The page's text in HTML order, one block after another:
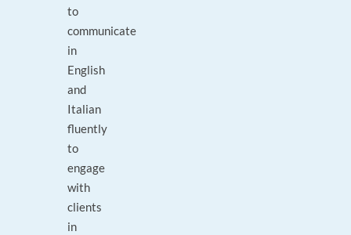
to
communicate
in
English
and
Italian
fluently
to
engage
with
clients
in